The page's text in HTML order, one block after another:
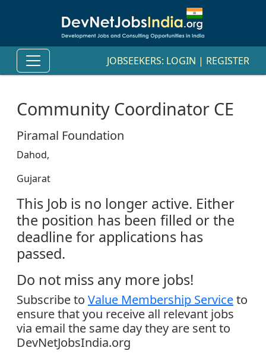
JOBSEEKERS: LOGIN | REGISTER
Community Coordinator CE
Piramal Foundation
Dahod,
Gujarat
This Job is no longer active. Either
the position has been filled or the
deadline for applications has
passed.
Do not miss any more jobs!
Subscribe to Value Membership Serviceto
ensure that you receive all relevant jobs
via email the same day they are sent to
DevNetJobsIndia.org